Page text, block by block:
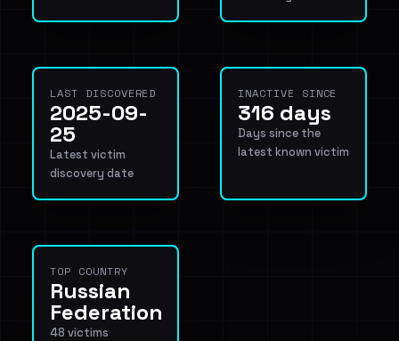
LAST DISCOVERED
2025-09-
25
Latest victim
discovery date
INACTIVE SINCE
316 days
Days since the
latest known victim
TOP COUNTRY
Russian
Federation
48 victims